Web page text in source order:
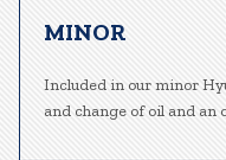
MINOR
Included in our minor
and change of oil and an